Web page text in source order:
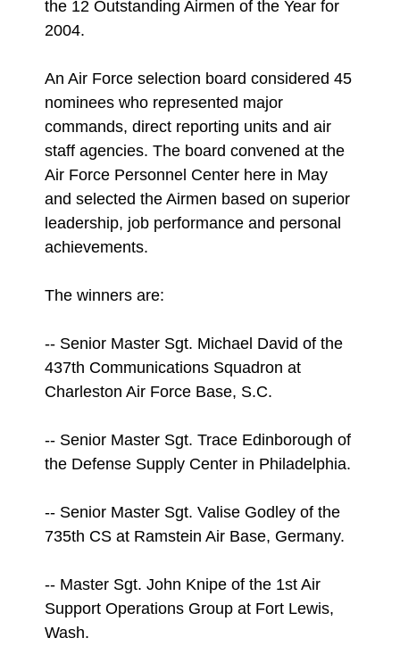
the 12 Outstanding Airmen of the Year for
2004.
An Air Force selection board considered 45
nominees who represented major
commands, direct reporting units and air
staff agencies. The board convened at the
Air Force Personnel Center here in May
and selected the Airmen based on superior
leadership, job performance and personal
achievements.
The winners are:
-- Senior Master Sgt. Michael David of the
437th Communications Squadron at
Charleston Air Force Base, S.C.
-- Senior Master Sgt. Trace Edinborough of
the Defense Supply Center in Philadelphia.
-- Senior Master Sgt. Valise Godley of the
735th CS at Ramstein Air Base, Germany.
-- Master Sgt. John Knipe of the 1st Air
Support Operations Group at Fort Lewis,
Wash.